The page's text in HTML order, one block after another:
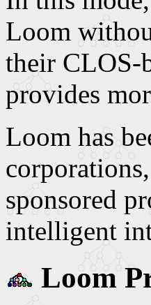
Loom
their CLOS-
provides
Loom has
sponsored
intelligent
Loom